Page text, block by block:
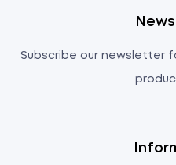
Subscribe our newsletter